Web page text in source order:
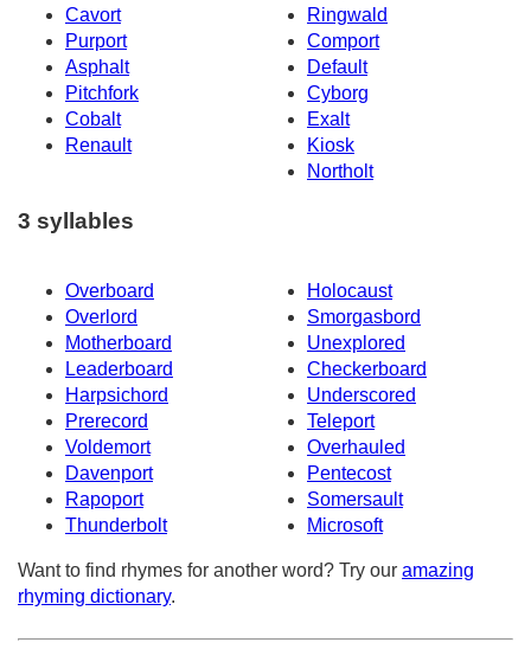
Cavort
Ringwald
Purport
Comport
Asphalt
Default
Pitchfork
Cyborg
Cobalt
Exalt
Renault
Kiosk
Northolt
3 syllables
Overboard
Holocaust
Overlord
Smorgasbord
Motherboard
Unexplored
Leaderboard
Checkerboard
Harpsichord
Underscored
Prerecord
Teleport
Voldemort
Overhauled
Davenport
Pentecost
Rapoport
Somersault
Thunderbolt
Microsoft
Want to find rhymes for another word? Try our amazing
rhyming dictionary.